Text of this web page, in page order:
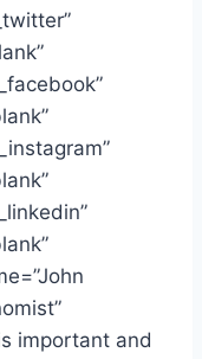
important and